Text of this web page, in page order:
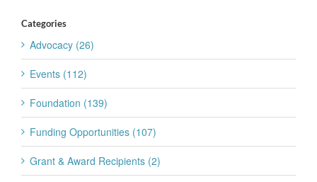
Categories
Advocacy (26)
Events (112)
Foundation (139)
Funding Opportunities (107)
Grant & Award Recipients (2)